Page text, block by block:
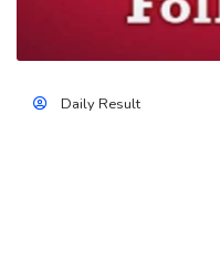
Daily Result